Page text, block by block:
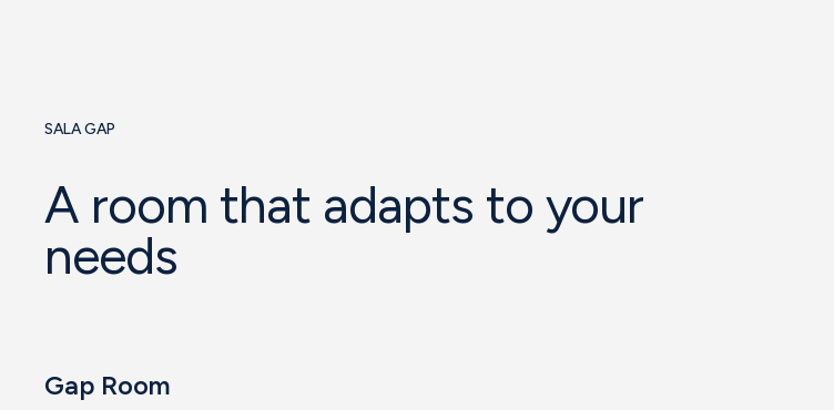
SALA GAP
A room that adapts to your
needs
Gap Room